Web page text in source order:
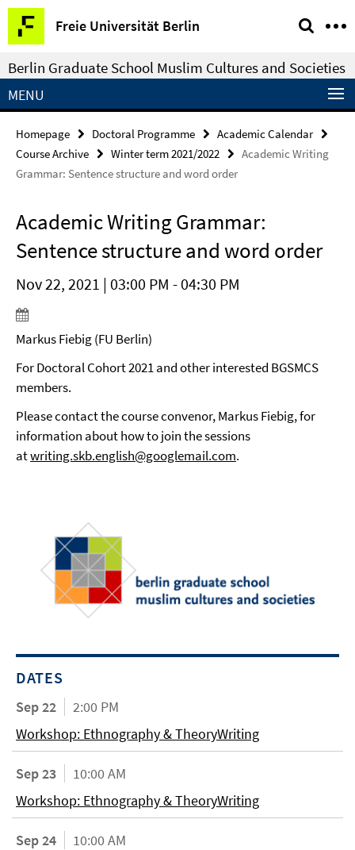
Springe
direkt
zu
Inhalt
Freie Universität Berlin
Service
Navigation
Berlin Graduate School Muslim Cultures and Societies
MENU
Homepage Doctoral Programme
Academic Calendar
Course Archive
Winter term 2021/2022
Academic Writing
Grammar: Sentence structure and word order
Academic Writing Grammar:
Sentence structure and word order
Nov 22, 2021 | 03:00 PM - 04:30 PM
Markus Fiebig (FU Berlin)
For Doctoral Cohort 2021 and other interested BGSMCS
members.
Please contact the course convenor, Markus Fiebig, for
information about how to join the sessions
atwriting.skb.english@googlemail.com.
DATES
Sep 22
2:00 PM
Workshop: Ethnography & TheoryWriting
Sep 23
10:00 AM
Workshop: Ethnography & TheoryWriting
Sep 24
10:00 AM